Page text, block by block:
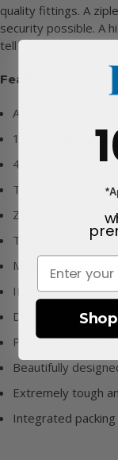
quality fittings. A
security possible. A
tell its own story
Features:
Aluminium outer
10 Year Global
4 double wheels
Top & Side
Zipless closure
TSA Lock
Multi-stage Wheel
ID Label
Double
Packing Ribbons
Beautifully
Extremely tough
Integrated